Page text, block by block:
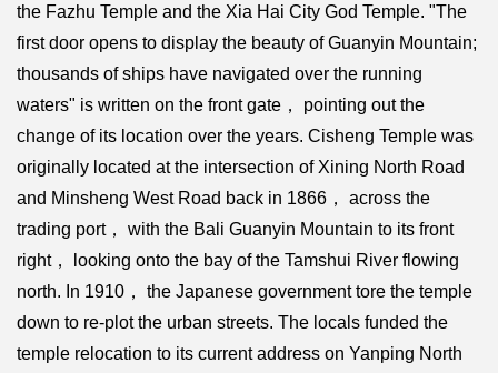
the Fazhu Temple and the Xia Hai City God Temple. "The
first door opens to display the beauty of Guanyin Mountain;
thousands of ships have navigated over the running
waters" is written on the front gate， pointing out the
change of its location over the years. Cisheng Temple was
originally located at the intersection of Xining North Road
and Minsheng West Road back in 1866， across the
trading port， with the Bali Guanyin Mountain to its front
right， looking onto the bay of the Tamshui River flowing
north. In 1910， the Japanese government tore the temple
down to re-plot the urban streets. The locals funded the
temple relocation to its current address on Yanping North